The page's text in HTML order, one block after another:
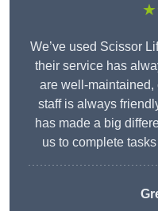
We’ve used Scissor
their service has
are well-maintained,
staff is always
has made a big
us to complete